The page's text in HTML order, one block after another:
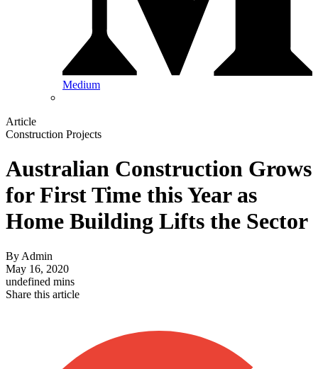
Medium
Article
Construction Projects
Australian Construction Grows
for First Time this Year as
Home Building Lifts the Sector
By Admin
May 16, 2020
undefined mins
Share this article